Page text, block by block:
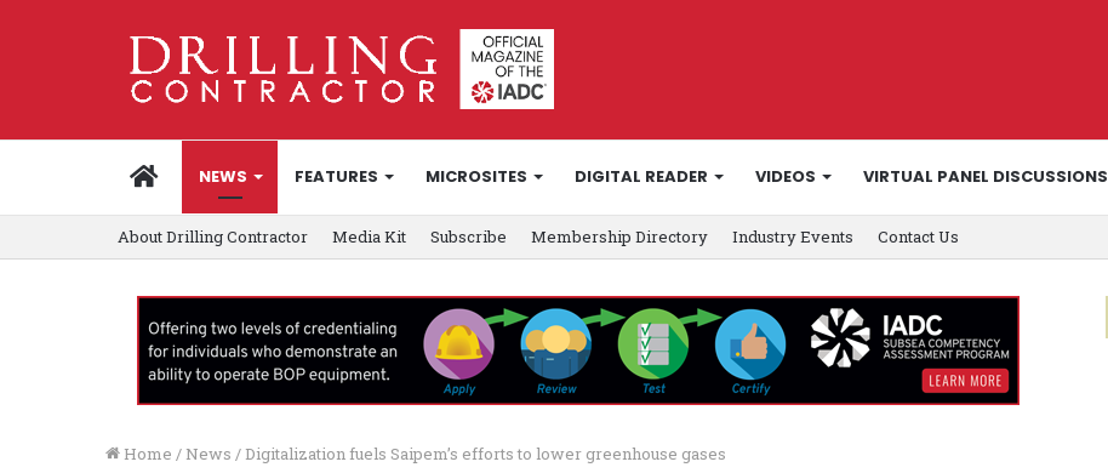
HOMENEWS FEATURES MICROSITES DIGITAL READER VIDEOS VIRTUAL PANEL DISCUSSIONS
About Drilling Contractor Media Kit Subscribe Membership Directory Industry Events Contact Us
Home / News / Digitalization fuels Saipem’s efforts to lower greenhouse gases